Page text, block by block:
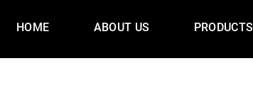
HOME ABOUT US PRODUCTS